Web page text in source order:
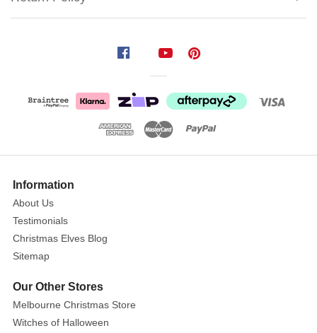
Sandwich
34cm
Taking
centre
stage
is
a
Christmas
tree
with
More
Information
About Us
Testimonials
Christmas Elves Blog
Sitemap
Our Other Stores
Melbourne Christmas Store
Witches of Halloween